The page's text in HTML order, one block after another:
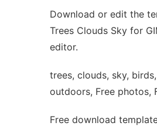
Download or edit the
Trees Clouds Sky for
editor.
trees, clouds, sky,
outdoors, Free photos,
Free download